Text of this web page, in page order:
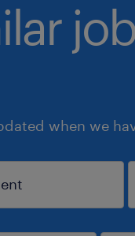
when we